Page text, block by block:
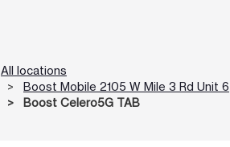
All locations
Boost Mobile 2105 W Mile 3 Rd Unit 6
Boost Celero5G TAB